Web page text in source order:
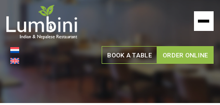
Restaurant
BOOK A TABLE ORDER ONLINE